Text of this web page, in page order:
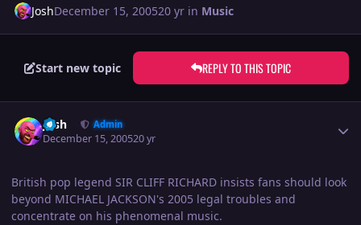
JoshDecember 15, 200520 yr in Music
Start new topic REPLY TO THIS TOPIC
Josh Admin
December 15, 200520 yr
British pop legend SIR CLIFF RICHARD insists fans should look
beyond MICHAEL JACKSON's 2005 legal troubles and
concentrate on his phenomenal music.